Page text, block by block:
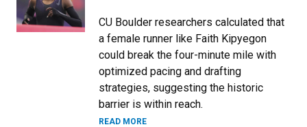
CU Boulder researchers calculated that
a female runner like Faith Kipyegon
could break the four-minute mile with
optimized pacing and drafting
strategies, suggesting the historic
barrier is within reach.
READ MORE